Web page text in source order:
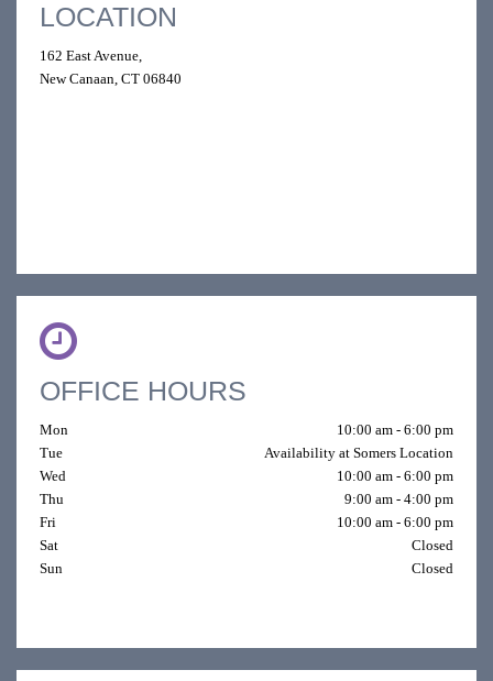
LOCATION
162 East Avenue,
New Canaan, CT 06840
OFFICE HOURS
Mon
10:00 am - 6:00 pm
Tue
Availability at Somers Location
Wed
10:00 am - 6:00 pm
Thu
9:00 am - 4:00 pm
Fri
10:00 am - 6:00 pm
Sat
Closed
Sun
Closed